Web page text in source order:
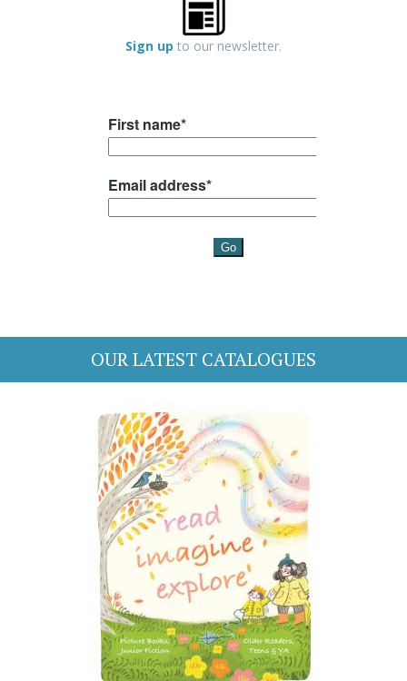
Sign up to our newsletter.
OUR LATEST CATALOGUES